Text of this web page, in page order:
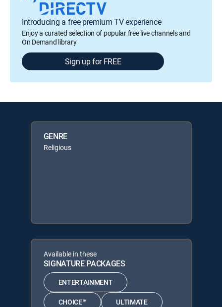
Introducing a free premium TV experience
Enjoy a curated selection of popular free live channels and
On Demand library
Sign up for FREE
GENRE
Religious
Available in these
SIGNATURE PACKAGES
ENTERTAINMENT
CHOICE™ ULTIMATE